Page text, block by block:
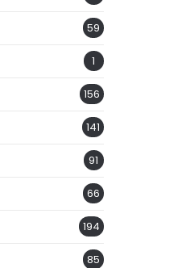
59
1
156
141
91
66
194
85